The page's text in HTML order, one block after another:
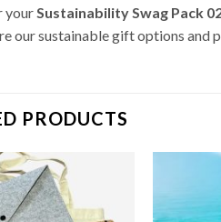
yourSustainability Swag Pack
our sustainable gift options and
PRODUCTS